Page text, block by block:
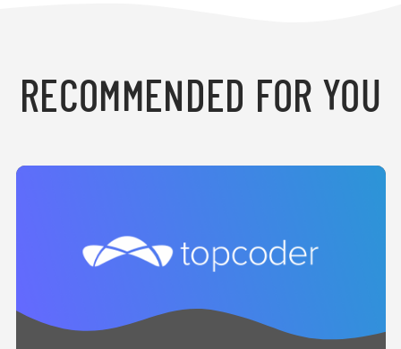
RECOMMENDED FOR YOU